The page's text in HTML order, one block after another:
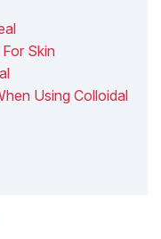
Skin
Using Colloidal